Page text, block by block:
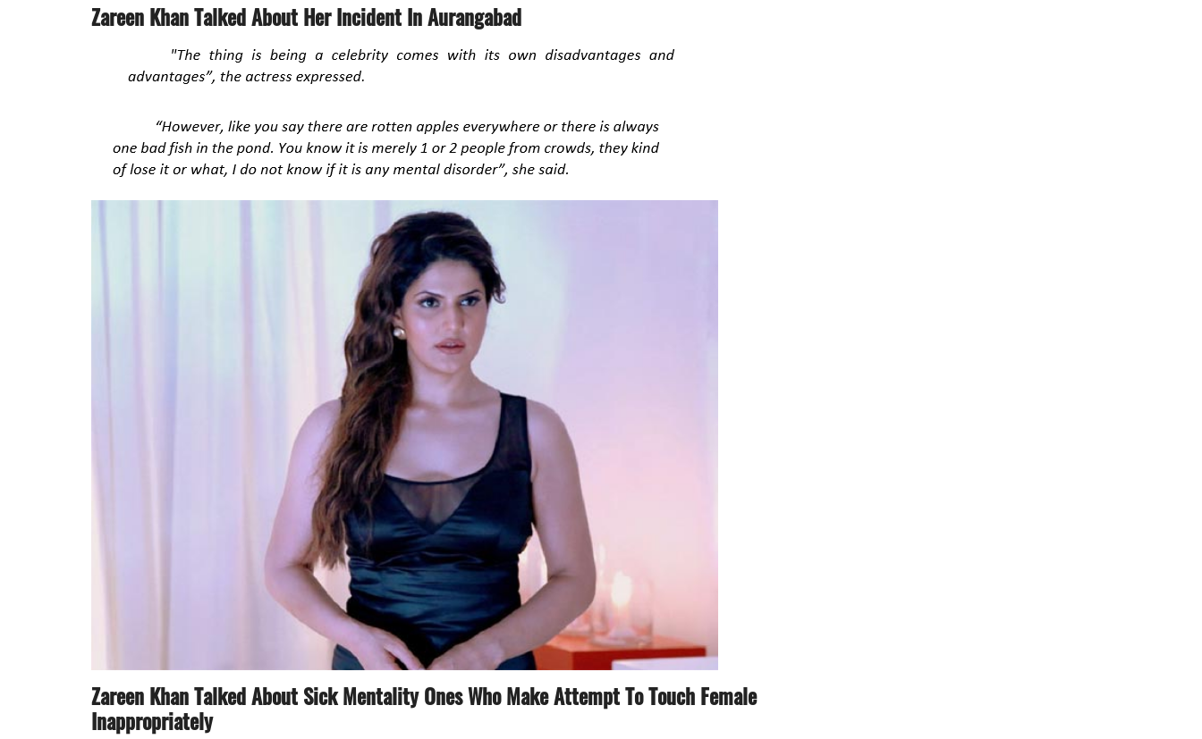
Zareen Khan Talked About Her Incident InAurangabad
Zareen Khan Talked About Sick Mentality Ones Who Make Attempt To Touch Female
Inappropriately